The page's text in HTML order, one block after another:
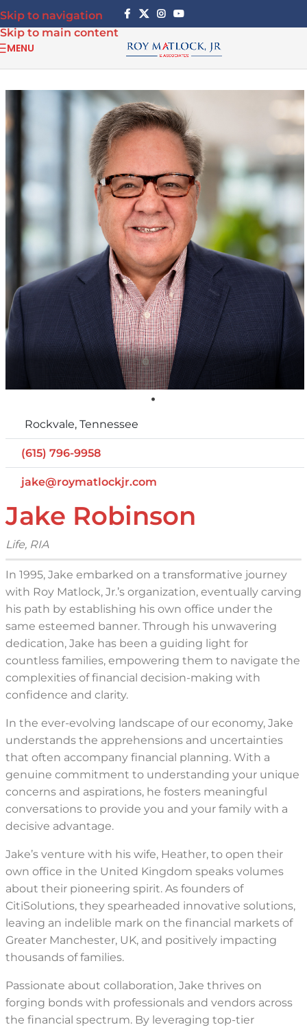
Skip to navigation
Skip to main content
MENU
Rockvale, Tennessee
(615) 796-9958
jake@roymatlockjr.com
Jake Robinson
Life, RIA
In 1995, Jake embarked on a transformative journey
with Roy Matlock, Jr.’s organization, eventually carving
his path by establishing his own office under the
same esteemed banner. Through his unwavering
dedication, Jake has been a guiding light for
countless families, empowering them to navigate the
complexities of financial decision-making with
confidence and clarity.
In the ever-evolving landscape of our economy, Jake
understands the apprehensions and uncertainties
that often accompany financial planning. With a
genuine commitment to understanding your unique
concerns and aspirations, he fosters meaningful
conversations to provide you and your family with a
decisive advantage.
Jake’s venture with his wife, Heather, to open their
own office in the United Kingdom speaks volumes
about their pioneering spirit. As founders of
CitiSolutions, they spearheaded innovative solutions,
leaving an indelible mark on the financial markets of
Greater Manchester, UK, and positively impacting
thousands of families.
Passionate about collaboration, Jake thrives on
forging bonds with professionals and vendors across
the financial spectrum. By leveraging top-tier